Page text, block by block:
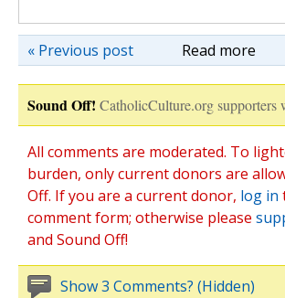
Read more
« Previous post
Sound Off! CatholicCulture.org supporters
All comments are moderated. To
burden, only current donors are
Off. If you are a current donor, log in
comment form; otherwise please
and Sound Off!
Show 3 Comments? (Hidden)